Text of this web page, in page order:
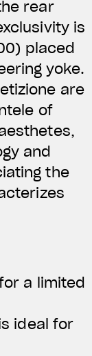
rear
is
placed
yoke.
are
of
and
the
a limited
ideal for